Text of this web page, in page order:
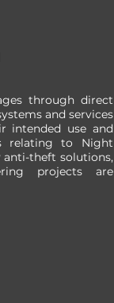
through direct
and services
intended use and
relating to Night
anti-theft solutions,
projects are